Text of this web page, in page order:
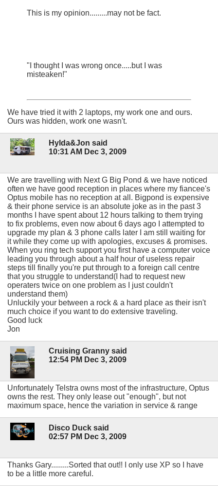
This is my opinion.........may not be fact.
"I thought I was wrong once.....but I was
misteaken!"
We have tried it with 2 laptops, my work one and ours.
Ours was hidden, work one wasn't.
Hylda&Jon said
10:31 AM Dec 3, 2009
We are travelling with Next G Big Pond & we have noticed
often we have good reception in places where my fiancee's
Optus mobile has no reception at all. Bigpond is expensive
& their phone service is an absolute joke as in the past 3
months I have spent about 12 hours talking to them trying
to fix problems, even now about 6 days ago I attempted to
upgrade my plan & 3 phone calls later I am still waiting for
it while they come up with apologies, excuses & promises.
When you ring tech support you first have a computer voice
leading you through about a half hour of useless repair
steps till finally you're put through to a foreign call centre
that you struggle to understand(I had to request new
operaters twice on one problem as I just couldn't
understand them)
Unluckily your between a rock & a hard place as their isn't
much choice if you want to do extensive traveling.
Good luck
Jon
Cruising Granny said
12:54 PM Dec 3, 2009
Unfortunately Telstra owns most of the infrastructure, Optus
owns the rest. They only lease out "enough", but not
maximum space, hence the variation in service & range
Disco Duck said
02:57 PM Dec 3, 2009
Thanks Gary.........Sorted that out!! I only use XP so I have
to be a little more careful.